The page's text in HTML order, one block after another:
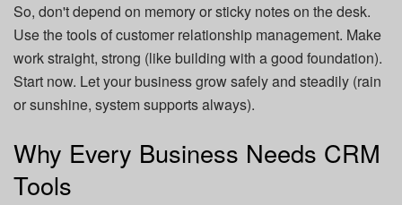
So, don't depend on memory or sticky notes on the desk.
Use the tools of customer relationship management. Make
work straight, strong (like building with a good foundation).
Start now. Let your business grow safely and steadily (rain
or sunshine, system supports always).
Why Every Business Needs CRM
Tools